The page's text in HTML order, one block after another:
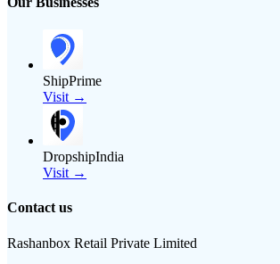
ShipPrime
Visit →
DropshipIndia
Visit →
Contact us
Rashanbox Retail Private Limited